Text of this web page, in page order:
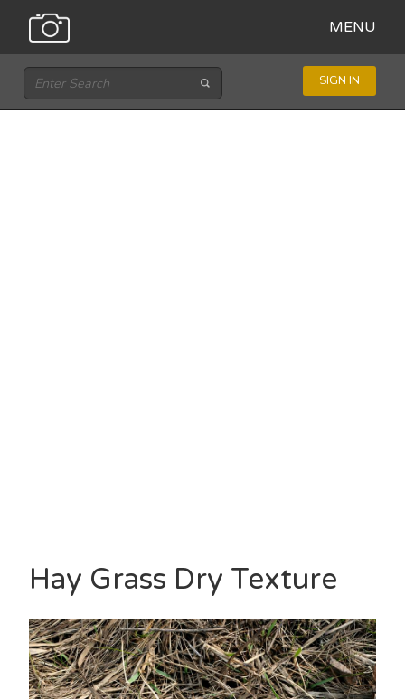
MENU
SIGN IN
Hay Grass Dry Texture